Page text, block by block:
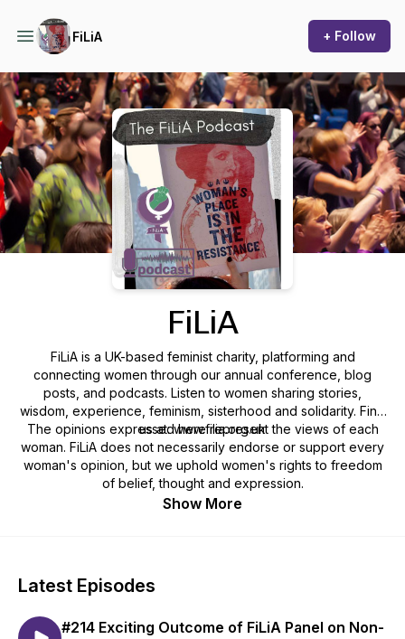
FiLiA + Follow
Podcast Background Image
FiLiA
FiLiA is a UK-based feminist charity, platforming and
connecting women through our annual conference, blog
posts, and podcasts. Listen to women sharing stories,
wisdom, experience, feminism, sisterhood and solidarity. Find
us at: www.filia.org.uk
The opinions expressed here represent the views of each
woman. FiLiA does not necessarily endorse or support every
woman's opinion, but we uphold women's rights to freedom
of belief, thought and expression.
Show More
Latest Episodes
#214 Exciting Outcome of FiLiA Panel on Non-